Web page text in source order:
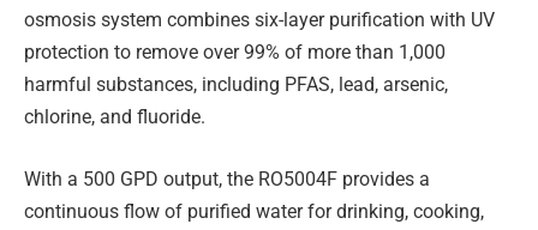
osmosis system combines six-layer purification with UV
protection to remove over 99% of more than 1,000
harmful substances, including PFAS, lead, arsenic,
chlorine, and fluoride.
With a 500 GPD output, the RO5004F provides a
continuous flow of purified water for drinking, cooking,